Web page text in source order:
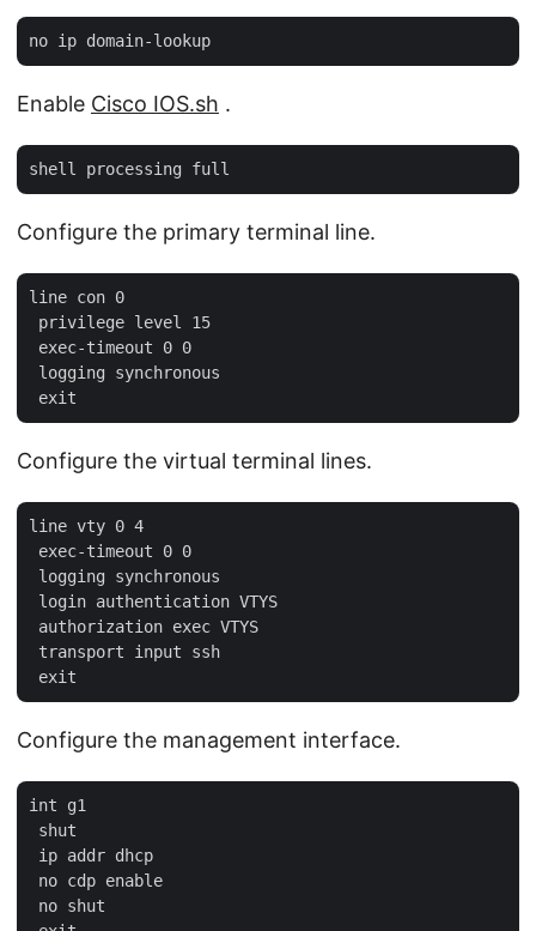
Enable Cisco IOS.sh .
Configure the primary terminal line.
line con 0
privilege level 15
exec-timeout 0 0
logging synchronous
Configure the virtual terminal lines.
line vty 0 4
exec-timeout 0 0
logging synchronous
login authentication VTYS
authorization exec VTYS
transport input ssh
Configure the management interface.
int g1
shut
ip addr dhcp
no cdp enable
no shut